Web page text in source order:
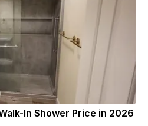
In Shower Price in 2026